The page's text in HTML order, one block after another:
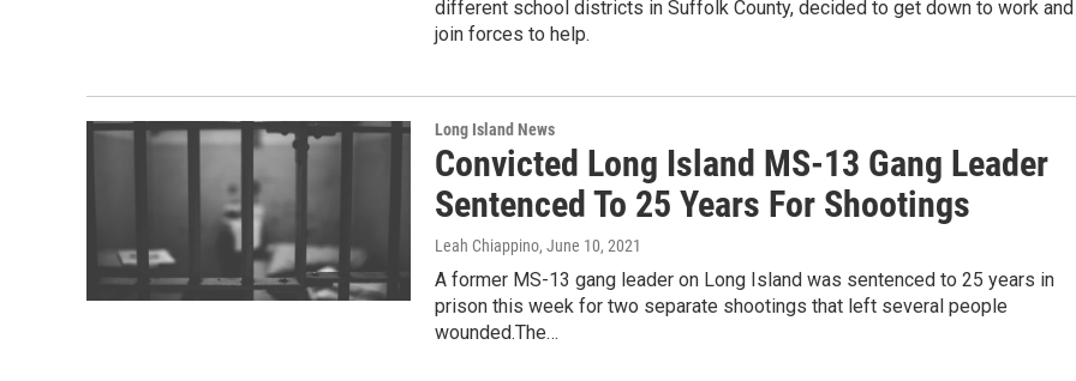
different school districts in Suffolk County, decided to get down to work and
join forces to help.
Long Island News
Convicted Long Island MS-13 Gang Leader
Sentenced To 25 Years For Shootings
Leah Chiappino, June 10, 2021
A former MS-13 gang leader on Long Island was sentenced to 25 years in
prison this week for two separate shootings that left several people
wounded.The…